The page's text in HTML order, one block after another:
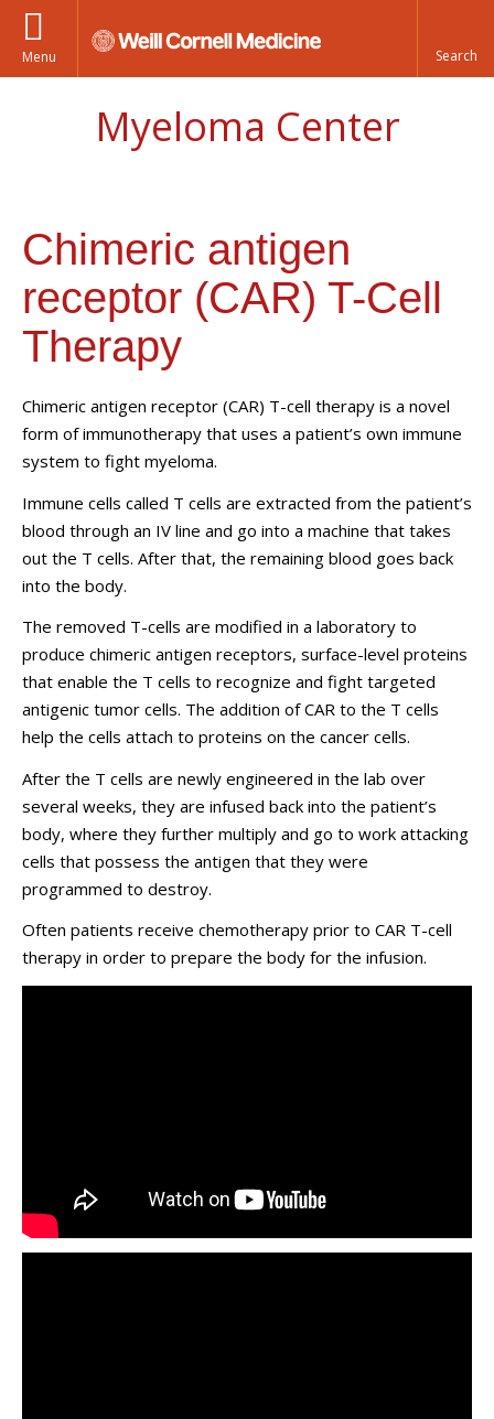
Menu
Myeloma Center
Chimeric antigen
receptor (CAR) T-Cell
Therapy
Chimeric antigen receptor (CAR) T-cell therapy is a novel
form of immunotherapy that uses a patient’s own immune
system to fight myeloma.
Immune cells called T cells are extracted from the patient’s
blood through an IV line and go into a machine that takes
out the T cells. After that, the remaining blood goes back
into the body.
The removed T-cells are modified in a laboratory to
produce chimeric antigen receptors, surface-level proteins
that enable the T cells to recognize and fight targeted
antigenic tumor cells. The addition of CAR to the T cells
help the cells attach to proteins on the cancer cells.
After the T cells are newly engineered in the lab over
several weeks, they are infused back into the patient’s
body, where they further multiply and go to work attacking
cells that possess the antigen that they were
programmed to destroy.
Often patients receive chemotherapy prior to CAR T-cell
therapy in order to prepare the body for the infusion.